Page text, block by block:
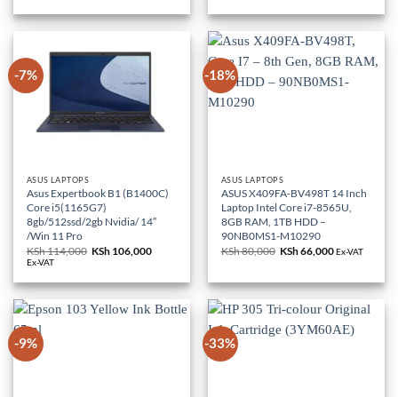
KSh 5,000.KSh 4,200.
KSh 114,000.KSh
-7%
ASUS LAPTOPS
Asus Expertbook B1 (B1400C)
Core i5(1165G7)
8gb/512ssd/2gb Nvidia/ 14″
/Win 11 Pro
KSh114,000 Original
KSh 114,000.
KSh 106,000
KSh 106,000.
Ex-VAT
-18%
ASUS LAPTOPS
ASUS X409FA-BV498T 14 Inch
Laptop Intel Core i7-8565U,
8GB RAM, 1TB HDD –
90NB0MS1-M10290
KSh80,000 Original
KSh 80,000.
KSh66,000Current
KSh 66,000.
Ex-VAT
-9% -33%